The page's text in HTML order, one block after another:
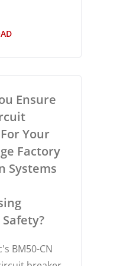
Ensure
Your
Factory
Systems
BM50-CN